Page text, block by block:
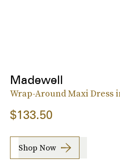
Madewell
Wrap-Around Maxi Dress
$133.50
Shop Now